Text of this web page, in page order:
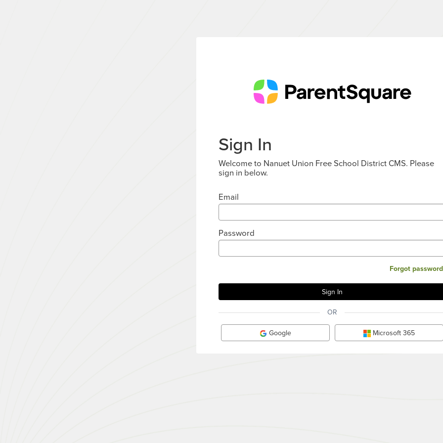
Sign In
Welcome to Nanuet Union Free School District CMS. Please
sign in below.
Email
Password
Forgot
OR
Google Microsoft 365